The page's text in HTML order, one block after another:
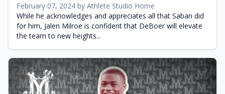
February 07, 2024 by Athlete Studio Home
While he acknowledges and appreciates all that Saban did
for him, Jalen Milroe is confident that DeBoer will elevate
the team to new heights...